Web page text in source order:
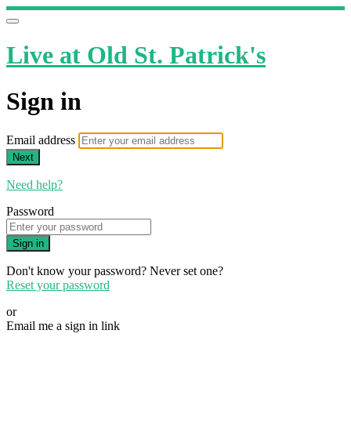
Live at Old St. Patrick's
Sign in
Email address
Next
Need help?
Password
Sign in
Don't know your password? Never set one?
Reset your password
or
Email me a sign in link